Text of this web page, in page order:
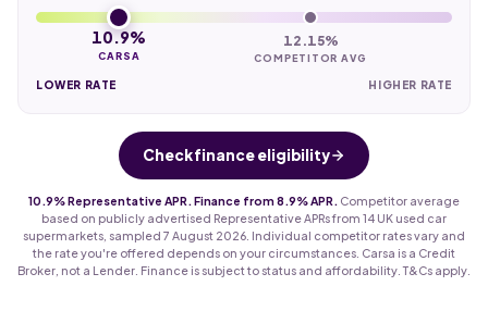
10.9%
CARSA
12.15%
COMPETITOR AVG
LOWER RATE HIGHER RATE
Check finance eligibility
10.9% Representative APR. Finance from 8.9% APR.
Competitor average
based on publicly advertised Representative APRs from 14 UK used car
supermarkets, sampled 7 August 2026. Individual competitor rates vary and
the rate you're offered depends on your circumstances. Carsa is a Credit
Broker, not a Lender. Finance is subject to status and affordability. T&Cs apply.